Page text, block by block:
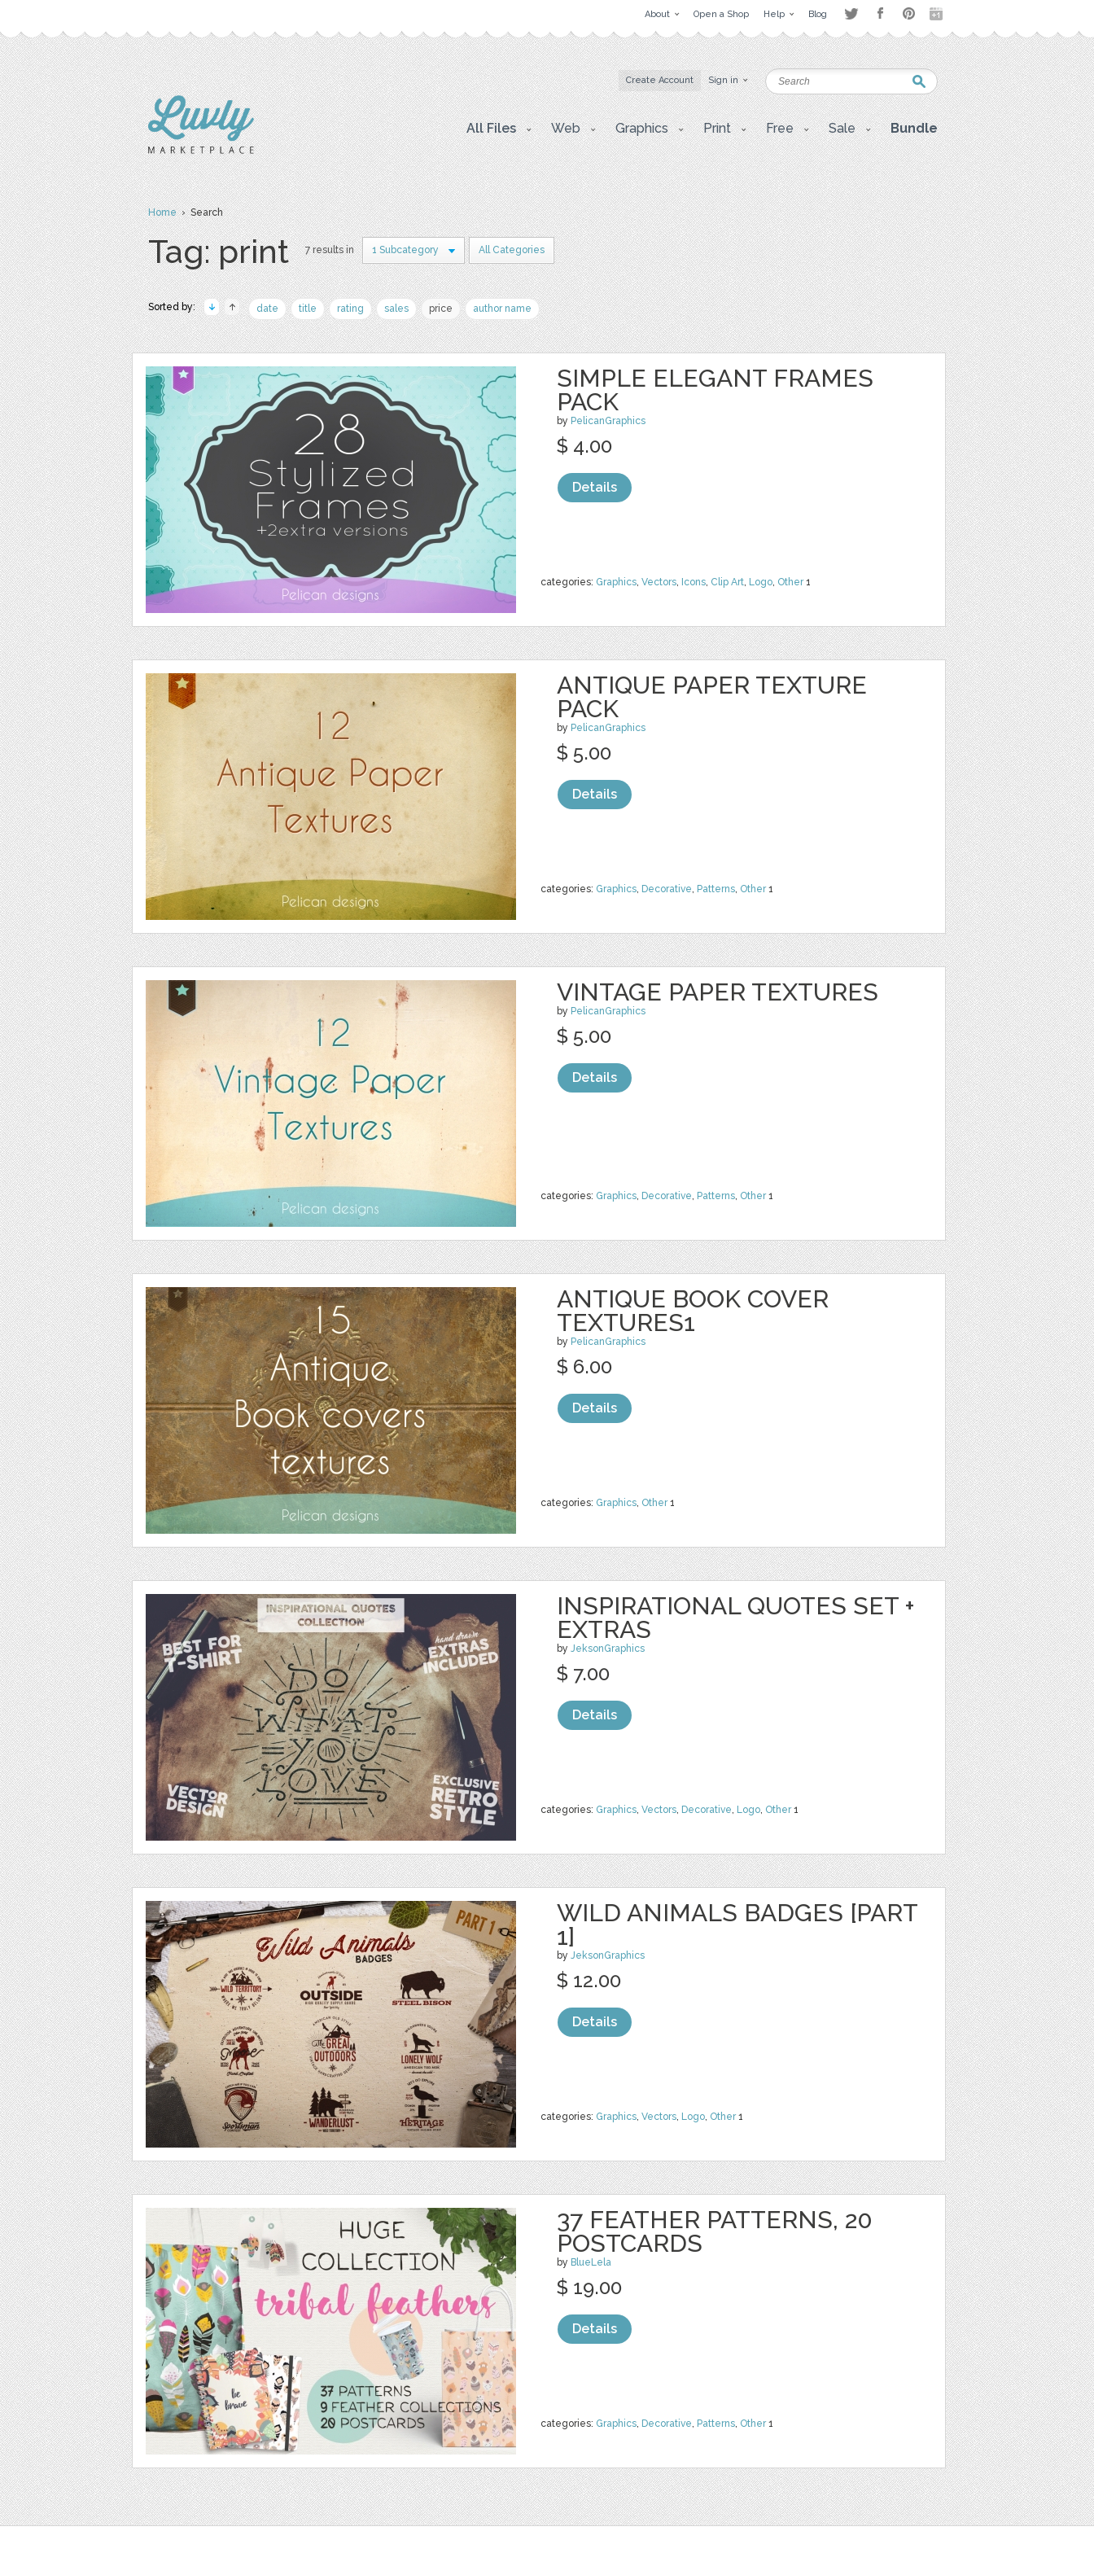
About Open a Shop Help Blog
Create Account Sign in
All Files Web Graphics Print Free Sale Bundle
Home› Search
Tag: print 7 results in 1 Subcategory All Categories
Sorted by: date title rating sales price author name
SIMPLE ELEGANT FRAMES
PACK
by PelicanGraphics
categories: Graphics, Vectors, Icons, Clip Art, Logo, Other1
$ 4.00
Details
ANTIQUE PAPER TEXTURE
PACK
by PelicanGraphics
categories: Graphics, Decorative, Patterns, Other1
$ 5.00
Details
VINTAGE PAPER TEXTURES
by PelicanGraphics
categories: Graphics, Decorative, Patterns, Other1
$ 5.00
Details
ANTIQUE BOOK COVER
TEXTURES1
by PelicanGraphics
categories: Graphics, Other1
$ 6.00
Details
INSPIRATIONAL QUOTES SET +
EXTRAS
by JeksonGraphics
categories: Graphics, Vectors, Decorative, Logo, Other1
$ 7.00
Details
WILD ANIMALS BADGES [PART
1]
by JeksonGraphics
categories: Graphics, Vectors, Logo, Other1
$ 12.00
Details
37 FEATHER PATTERNS, 20
POSTCARDS
by BlueLela
categories: Graphics, Decorative, Patterns, Other1
$ 19.00
Details